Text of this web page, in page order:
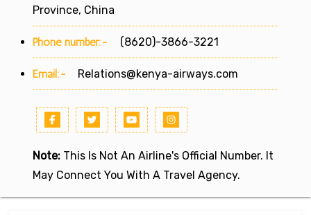
Province, China
Phone number:- (8620)-3866-3221
Email:- Relations@kenya-airways.com
Note: This Is Not An Airline's Official Number. It
May Connect You With A Travel Agency.